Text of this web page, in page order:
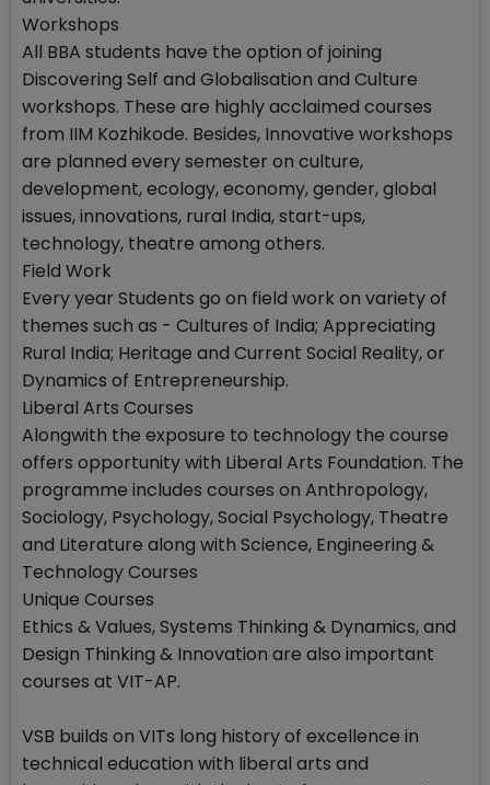
Workshops
All BBA students have the option of joining
Discovering Self and Globalisation and Culture
workshops. These are highly acclaimed courses
from IIM Kozhikode. Besides, Innovative workshops
are planned every semester on culture,
development, ecology, economy, gender, global
issues, innovations, rural India, start-ups,
technology, theatre among others.
Field Work
Every year Students go on field work on variety of
themes such as - Cultures of India; Appreciating
Rural India; Heritage and Current Social Reality, or
Dynamics of Entrepreneurship.
Liberal Arts Courses
Alongwith the exposure to technology the course
offers opportunity with Liberal Arts Foundation. The
programme includes courses on Anthropology,
Sociology, Psychology, Social Psychology, Theatre
and Literature along with Science, Engineering &
Technology Courses
Unique Courses
Ethics & Values, Systems Thinking & Dynamics, and
Design Thinking & Innovation are also important
courses at VIT-AP.
VSB builds on VITs long history of excellence in
technical education with liberal arts and